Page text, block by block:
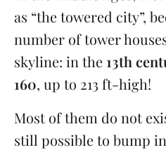
as “the towered city”,
number of tower
skyline: in the 13th
160, up to 213 ft-high!
Most of them do not
still possible to bump